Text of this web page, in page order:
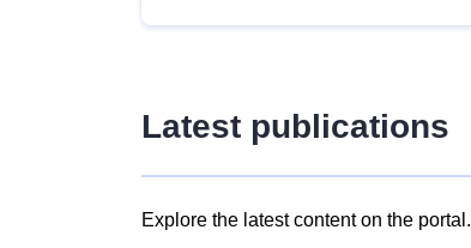
Latest publications
Explore the latest content on the portal.